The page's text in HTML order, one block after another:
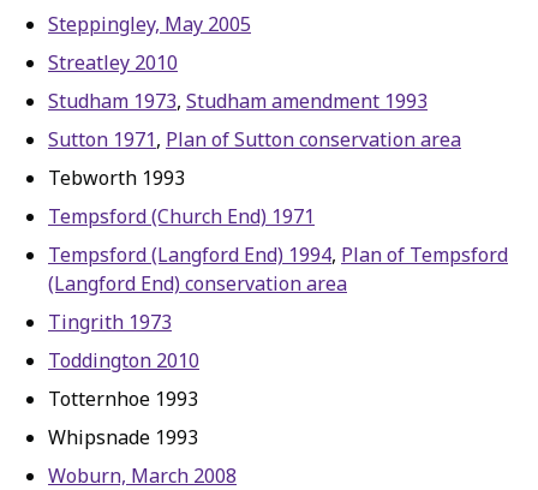
Steppingley, May 2005
Streatley 2010
Studham 1973, Studham amendment 1993
Sutton 1971, Plan of Sutton conservation area
Tebworth 1993
Tempsford (Church End) 1971
Tempsford (Langford End) 1994, Plan of Tempsford
(Langford End) conservation area
Tingrith 1973
Toddington 2010
Totternhoe 1993
Whipsnade 1993
Woburn, March 2008